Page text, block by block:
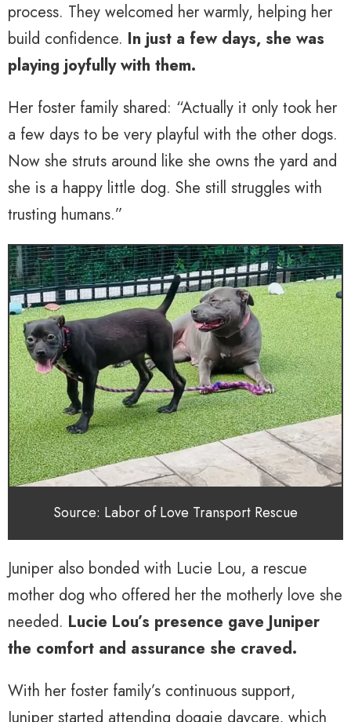
process. They welcomed her warmly, helping her
build confidence. In just a few days, she was
playing joyfully with them.
Her foster family shared: “Actually it only took her
a few days to be very playful with the other dogs.
Now she struts around like she owns the yard and
she is a happy little dog. She still struggles with
trusting humans.”
Source: Labor of Love Transport Rescue
Juniper also bonded with Lucie Lou, a rescue
mother dog who offered her the motherly love she
needed. Lucie Lou’s presence gave Juniper
the comfort and assurance she craved.
With her foster family’s continuous support,